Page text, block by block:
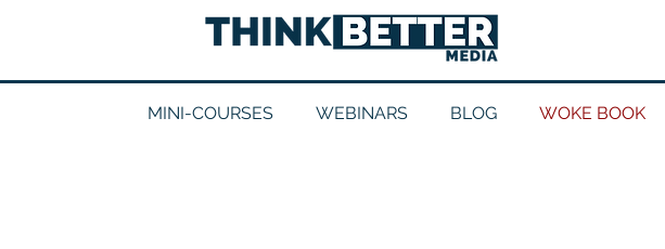
MINI-COURSES WEBINARS BLOG WOKE BOOK